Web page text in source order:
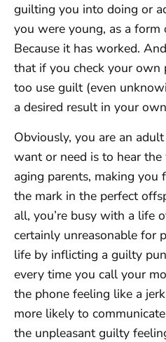
guilting you into doing or
you were young, as a
Because it has worked.
that if you check your own
too use guilt (even
a desired result in your
Obviously, you are an
want or need is to hear
aging parents, making you
the mark in the perfect
all, you’re busy with a life
certainly unreasonable for
life by inflicting a guilty
every time you call your
the phone feeling like a
more likely to
the unpleasant guilty